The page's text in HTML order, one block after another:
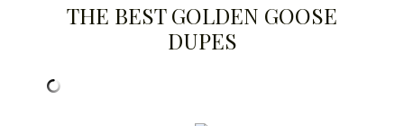
THE BEST GOLDEN GOOSE
DUPES